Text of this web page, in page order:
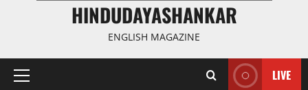
HINDUDAYASHANKAR
ENGLISH MAGAZINE
Primary
LIVE